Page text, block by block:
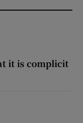
it is complicit